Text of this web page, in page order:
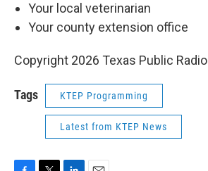
Your local veterinarian
Your county extension office
Copyright 2026 Texas Public Radio
Tags KTEP Programming
Latest from KTEP News